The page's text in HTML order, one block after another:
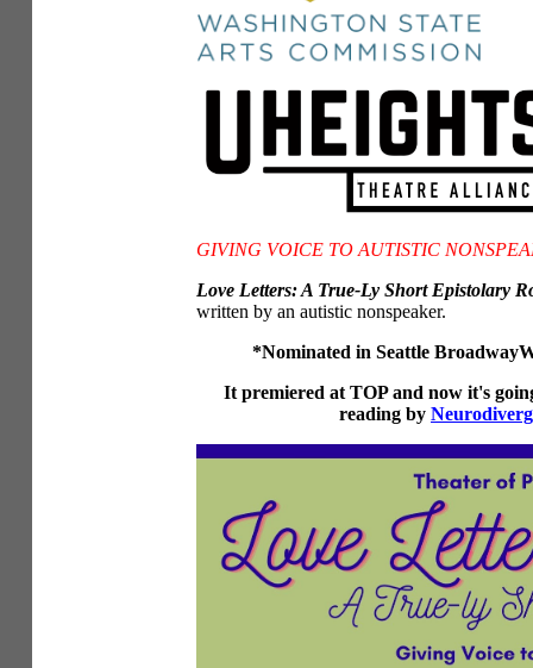
GIVING VOICE TO AUTISTIC
Love Letters: A True-Ly Short Epistolary
written by an autistic nonspeaker.
*Nominated in Seattle
It premiered at TOP and now it's
reading by